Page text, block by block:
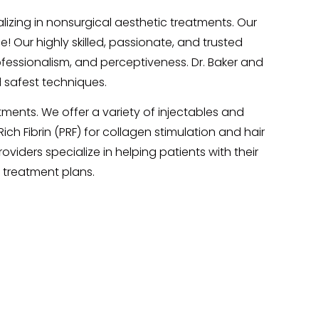
in nonsurgical aesthetic treatments. Our
highly skilled, passionate, and trusted
and perceptiveness. Dr. Baker and
techniques.
We offer a variety of injectables and
Fibrin (PRF) for collagen stimulation and hair
specialize in helping patients with their
plans.